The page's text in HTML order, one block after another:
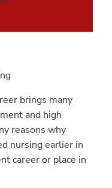
brings many
and high
reasons why
nursing earlier in
career or place in